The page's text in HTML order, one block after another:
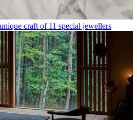
craft of 11 special jewellers